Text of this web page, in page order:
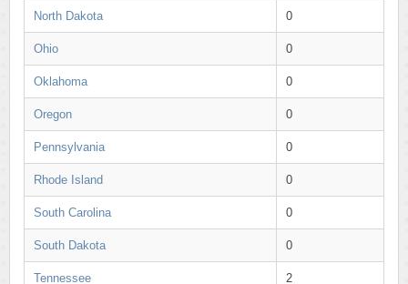
North Dakota 0
Ohio 0
Oklahoma 0
Oregon 0
Pennsylvania 0
Rhode Island 0
South Carolina 0
South Dakota 0
Tennessee 2